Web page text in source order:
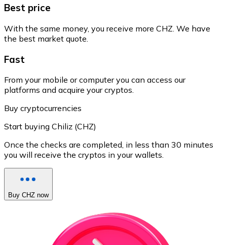
Best price
With the same money, you receive more CHZ. We have
the best market quote.
Fast
From your mobile or computer you can access our
platforms and acquire your cryptos.
Buy cryptocurrencies
Start buying Chiliz (CHZ)
Once the checks are completed, in less than 30 minutes
you will receive the cryptos in your wallets.
Buy CHZ now